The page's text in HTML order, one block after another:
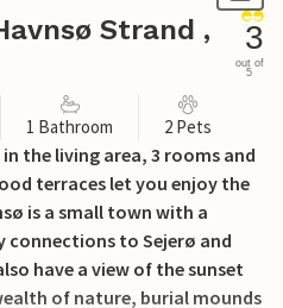
Strand ,
3
out of
5
1 Bathroom 2 Pets
the living area, 3 rooms and
terraces let you enjoy the
is a small town with a
connections to Sejerø and
have a view of the sunset
of nature, burial mounds